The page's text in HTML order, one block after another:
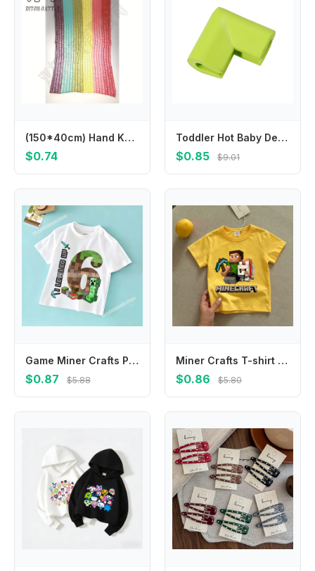
(150*40cm) Hand Knit Mohair Wraps Newborn Photography Wraps Baby Shower Gift Newborn Props
$0.74
Toddler Hot Baby Desk Protection Corner Security Edge Softener Foam Sponge Protector Bumper Cushion
$0.85 $9.01
Game Miner Crafts Pixel Block T-shirt for Kids Clothes Boys Girls Summer Children's Clothing Causal Tops Short Sleeve Tee Cotton
$0.87 $5.88
Miner Crafts T-shirt Children's Clothing Children Cartoon Yellow Clothes Short Sleeve Tops Boys Summer Casual Girls Tees Gifts
$0.86 $5.80